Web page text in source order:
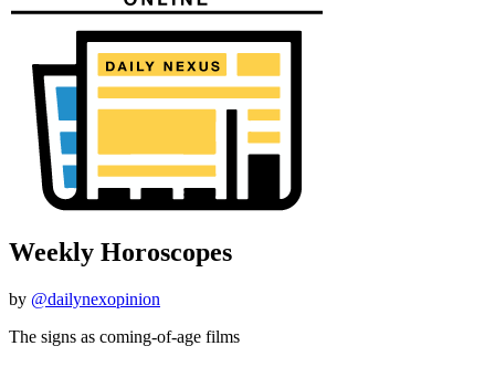
Weekly Horoscopes
by @dailynexopinion
The signs as coming-of-age films